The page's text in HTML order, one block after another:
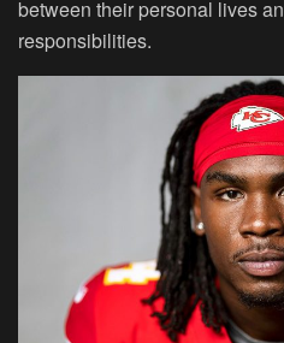
between their personal lives
responsibilities.